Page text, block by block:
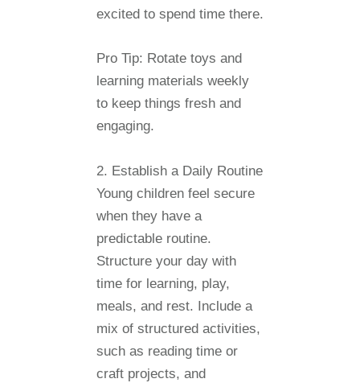
excited to spend time there.
Pro Tip: Rotate toys and
learning materials weekly
to keep things fresh and
engaging.
2. Establish a Daily Routine
Young children feel secure
when they have a
predictable routine.
Structure your day with
time for learning, play,
meals, and rest. Include a
mix of structured activities,
such as reading time or
craft projects, and